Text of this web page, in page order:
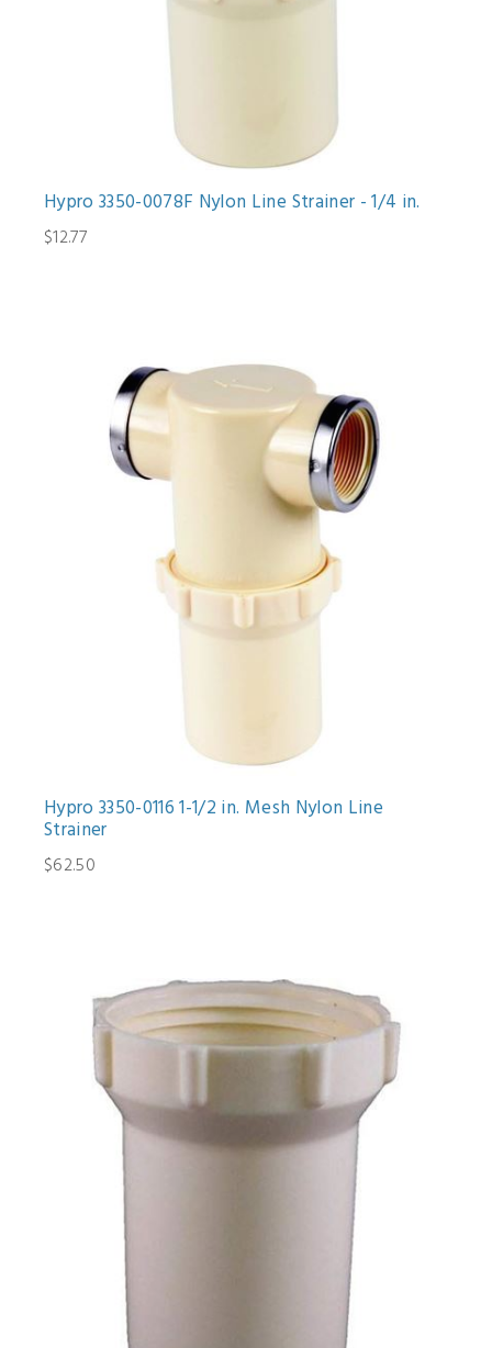
Hypro 3350-0078F Nylon Line Strainer - 1/4 in.
$12.77
Hypro 3350-0116 1-1/2 in. Mesh Nylon Line
Strainer
$62.50